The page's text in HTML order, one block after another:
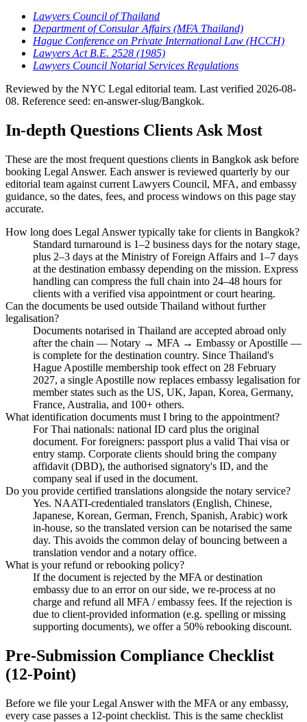
Lawyers Council of Thailand
Department of Consular Affairs (MFA Thailand)
Hague Conference on Private International Law (HCCH)
Lawyers Act B.E. 2528 (1985)
Lawyers Council Notarial Services Regulations
Reviewed by the NYC Legal editorial team. Last verified 2026-08-
08. Reference seed: en-answer-slug/Bangkok.
In-depth Questions Clients Ask Most
These are the most frequent questions clients in Bangkok ask before
booking Legal Answer. Each answer is reviewed quarterly by our
editorial team against current Lawyers Council, MFA, and embassy
guidance, so the dates, fees, and process windows on this page stay
accurate.
How long does Legal Answer typically take for clients in Bangkok?
Standard turnaround is 1–2 business days for the notary stage,
plus 2–3 days at the Ministry of Foreign Affairs and 1–7 days
at the destination embassy depending on the mission. Express
handling can compress the full chain into 24–48 hours for
clients with a verified visa appointment or court hearing.
Can the documents be used outside Thailand without further
legalisation?
Documents notarised in Thailand are accepted abroad only
after the chain — Notary → MFA → Embassy or Apostille —
is complete for the destination country. Since Thailand's
Hague Apostille membership took effect on 28 February
2027, a single Apostille now replaces embassy legalisation for
member states such as the US, UK, Japan, Korea, Germany,
France, Australia, and 100+ others.
What identification documents must I bring to the appointment?
For Thai nationals: national ID card plus the original
document. For foreigners: passport plus a valid Thai visa or
entry stamp. Corporate clients should bring the company
affidavit (DBD), the authorised signatory's ID, and the
company seal if used in the document.
Do you provide certified translations alongside the notary service?
Yes. NAATI-credentialed translators (English, Chinese,
Japanese, Korean, German, French, Spanish, Arabic) work
in-house, so the translated version can be notarised the same
day. This avoids the common delay of bouncing between a
translation vendor and a notary office.
What is your refund or rebooking policy?
If the document is rejected by the MFA or destination
embassy due to an error on our side, we re-process at no
charge and refund all MFA / embassy fees. If the rejection is
due to client-provided information (e.g. spelling or missing
supporting documents), we offer a 50% rebooking discount.
Pre-Submission Compliance Checklist
(12-Point)
Before we file your Legal Answer with the MFA or any embassy,
every case passes a 12-point checklist. This is the same checklist